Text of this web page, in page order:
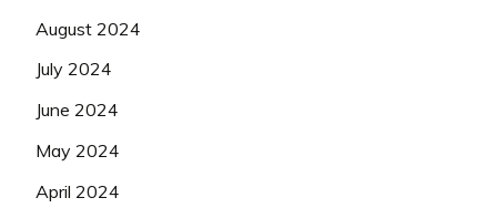
August 2024
July 2024
June 2024
May 2024
April 2024